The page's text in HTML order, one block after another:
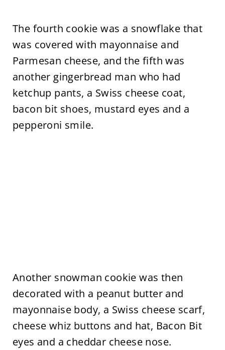
The fourth cookie was a snowflake that
was covered with mayonnaise and
Parmesan cheese, and the fifth was
another gingerbread man who had
ketchup pants, a Swiss cheese coat,
bacon bit shoes, mustard eyes and a
pepperoni smile.
Another snowman cookie was then
decorated with a peanut butter and
mayonnaise body, a Swiss cheese scarf,
cheese whiz buttons and hat, Bacon Bit
eyes and a cheddar cheese nose.